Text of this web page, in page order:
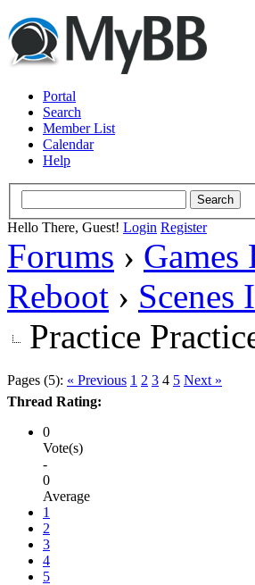
Portal
Search
Member List
Calendar
Help
Hello There, Guest! Login Register
Forums ›
Reboot › Scenes
Practice
Pages (5): « Previous 1 2 3 4 5 Next »
Thread Rating:
0
Vote(s)
-
0
Average
1
2
3
4
5